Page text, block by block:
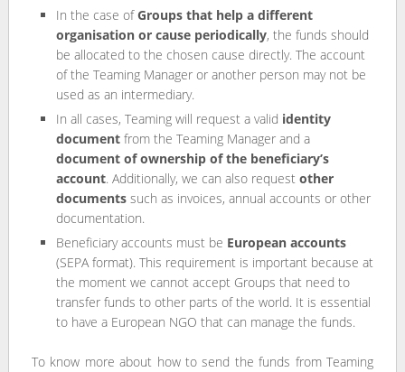
In the case ofGroups that help a different
organisation or cause periodically, the funds should
be allocated to the chosen cause directly. The account
of the Teaming Manager or another person may not be
used as an intermediary.
In all cases, Teaming will request a valid identity
documentfrom the Teaming Manager and a
document of ownership of the beneficiary’s
account. Additionally, we can also request other
documentssuch as invoices, annual accounts or other
documentation.
Beneficiary accounts must be European accounts
(SEPA format). This requirement is important because at
the moment we cannot accept Groups that need to
transfer funds to other parts of the world. It is essential
to have a European NGO that can manage the funds.
To know more about how to send the funds from Teaming